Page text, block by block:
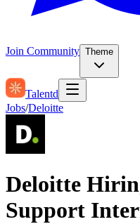
Join Community Theme
Talentd
Jobs/Deloitte
Deloitte
Support